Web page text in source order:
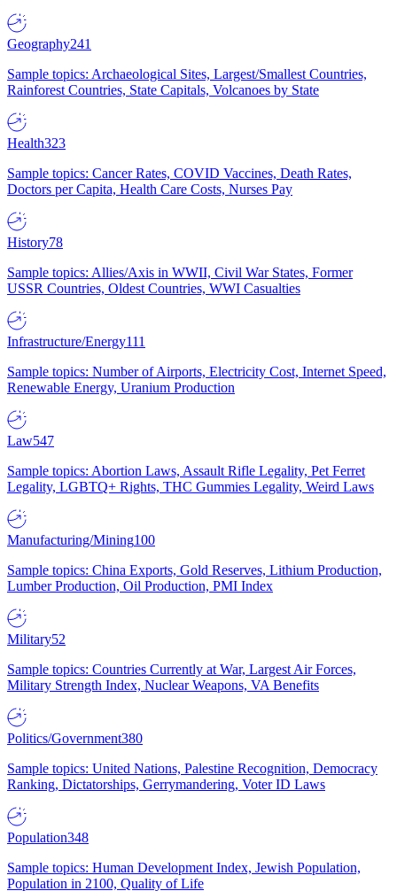
Geography241
Sample topics: Archaeological Sites, Largest/Smallest Countries,
Rainforest Countries, State Capitals, Volcanoes by State
Health323
Sample topics: Cancer Rates, COVID Vaccines, Death Rates,
Doctors per Capita, Health Care Costs, Nurses Pay
History78
Sample topics: Allies/Axis in WWII, Civil War States, Former
USSR Countries, Oldest Countries, WWI Casualties
Infrastructure/Energy111
Sample topics: Number of Airports, Electricity Cost, Internet Speed,
Renewable Energy, Uranium Production
Law547
Sample topics: Abortion Laws, Assault Rifle Legality, Pet Ferret
Legality, LGBTQ+ Rights, THC Gummies Legality, Weird Laws
Manufacturing/Mining100
Sample topics: China Exports, Gold Reserves, Lithium Production,
Lumber Production, Oil Production, PMI Index
Military52
Sample topics: Countries Currently at War, Largest Air Forces,
Military Strength Index, Nuclear Weapons, VA Benefits
Politics/Government380
Sample topics: United Nations, Palestine Recognition, Democracy
Ranking, Dictatorships, Gerrymandering, Voter ID Laws
Population348
Sample topics: Human Development Index, Jewish Population,
Population in 2100, Quality of Life